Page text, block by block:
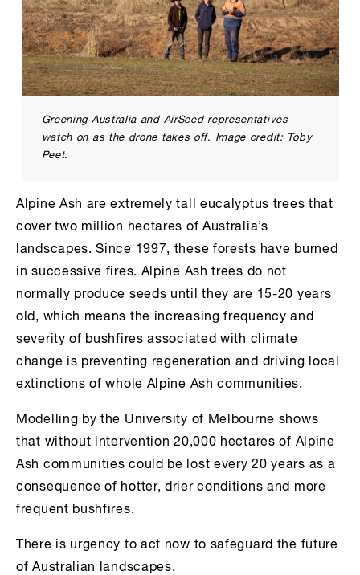
Greening Australia and AirSeed representatives
watch on as the drone takes off. Image credit: Toby
Peet.
Alpine Ash are extremely tall eucalyptus trees that
cover two million hectares of Australia’s
landscapes. Since 1997, these forests have burned
in successive fires. Alpine Ash trees do not
normally produce seeds until they are 15-20 years
old, which means the increasing frequency and
severity of bushfires associated with climate
change is preventing regeneration and driving local
extinctions of whole Alpine Ash communities.
Modelling by the University of Melbourne shows
that without intervention 20,000 hectares of Alpine
Ash communities could be lost every 20 years as a
consequence of hotter, drier conditions and more
frequent bushfires.
There is urgency to act now to safeguard the future
of Australian landscapes.